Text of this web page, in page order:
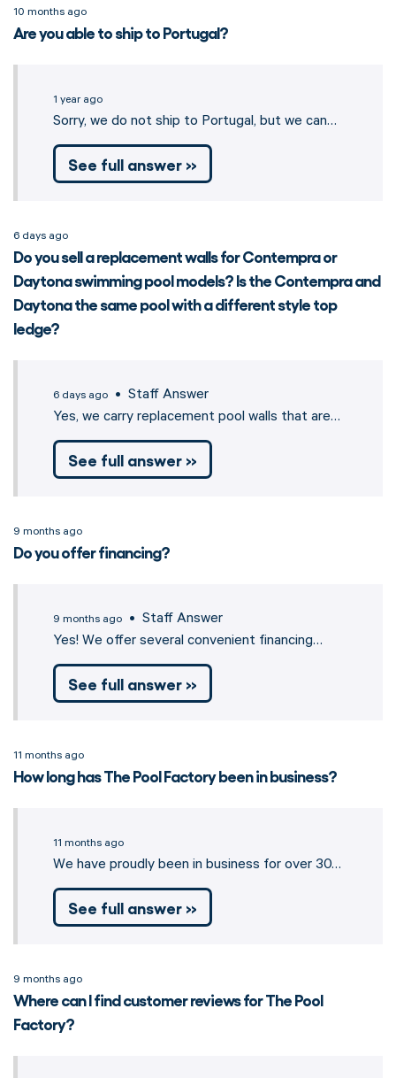
10 months ago
Are you able to ship to Portugal?
1 year ago
Sorry, we do not ship to Portugal, but we can…
See full answer »
6 days ago
Do you sell a replacement walls for Contempra or
Daytona swimming pool models? Is the Contempra and
Daytona the same pool with a different style top
ledge?
6 days ago • Staff Answer
Yes, we carry replacement pool walls that are…
See full answer »
9 months ago
Do you offer financing?
9 months ago • Staff Answer
Yes! We offer several convenient financing…
See full answer »
11 months ago
How long has The Pool Factory been in business?
11 months ago
We have proudly been in business for over 30…
See full answer »
9 months ago
Where can I find customer reviews for The Pool
Factory?